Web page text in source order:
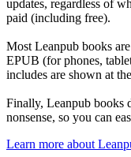
updates, regardless of
paid (including free).
Most Leanpub books
EPUB (for phones,
includes are shown at
Finally, Leanpub books
nonsense, so you can
Learn more about